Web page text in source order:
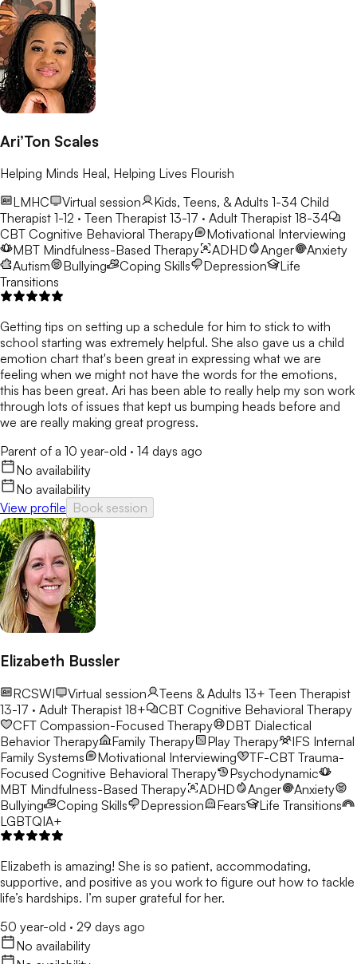
Ari’Ton Scales
Helping Minds Heal, Helping Lives Flourish
LMHC
Virtual session Kids, Teens, & Adults 1-34 Child
Therapist 1-12 · Teen Therapist 13-17 · Adult Therapist 18-34
CBT Cognitive Behavioral Therapy
Motivational Interviewing
MBT Mindfulness-Based Therapy ADHD Anger
Anxiety
Autism
Bullying Coping Skills Depression
Life
Transitions
Getting tips on setting up a schedule for him to stick to with
school starting was extremely helpful. She also gave us a child
emotion chart that's been great in expressing what we are
feeling when we might not have the words for the emotions,
this has been great. Ari has been able to really help my son work
through lots of issues that kept us bumping heads before and
we are really making great progress.
Parent of a 10 year-old · 14 days ago
No availability
No availability
View profile Book session
Elizabeth Bussler
RCSWI Virtual session Teens & Adults 13+ Teen Therapist
13-17 · Adult Therapist 18+
CBT Cognitive Behavioral Therapy
CFT Compassion-Focused Therapy DBT Dialectical
Behavior Therapy
Family Therapy Play Therapy IFS Internal
Family Systems
Motivational Interviewing TF-CBT Trauma-
Focused Cognitive Behavioral Therapy
Psychodynamic
MBT Mindfulness-Based Therapy ADHD Anger
Anxiety
Bullying
Coping Skills Depression Fears
Life Transitions
LGBTQIA+
Elizabeth is amazing! She is so patient, accommodating,
supportive, and positive as you work to figure out how to tackle
life’s hardships. I’m super grateful for her.
50 year-old · 29 days ago
No availability